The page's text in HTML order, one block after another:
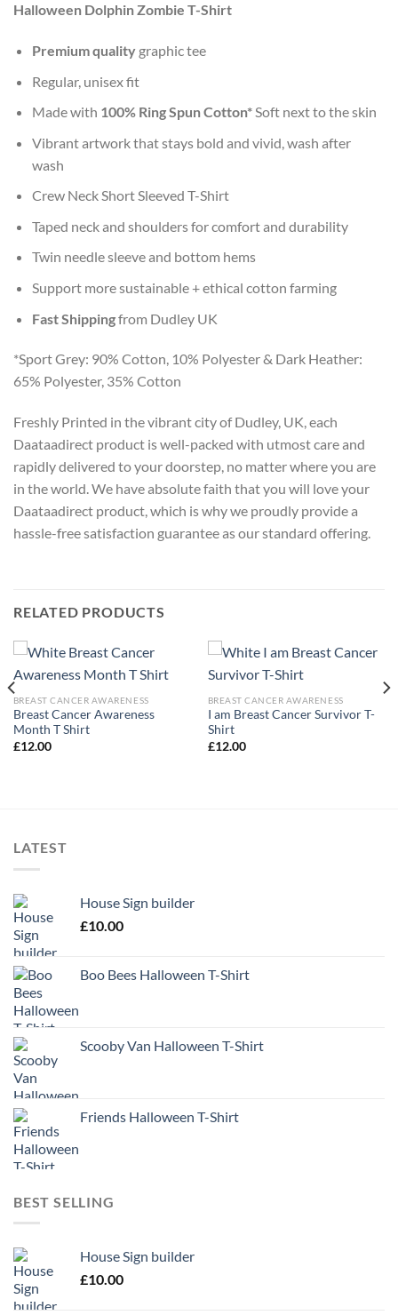
Halloween Dolphin Zombie T-Shirt
Premium qualitygraphic tee
Regular, unisex fit
Made with 100% Ring Spun Cotton*Soft next to the skin
Vibrant artwork that stays bold and vivid, wash after
wash
Crew Neck Short Sleeved T-Shirt
Taped neck and shoulders for comfort and durability
Twin needle sleeve and bottom hems
Support more sustainable + ethical cotton farming
Fast Shippingfrom Dudley UK
*Sport Grey: 90% Cotton, 10% Polyester & Dark Heather:
65% Polyester, 35% Cotton
Freshly Printed in the vibrant city of Dudley, UK, each
Daataadirect product is well-packed with utmost care and
rapidly delivered to your doorstep, no matter where you are
in the world. We have absolute faith that you will love your
Daataadirect product, which is why we proudly provide a
hassle-free satisfaction guarantee as our standard offering.
RELATED PRODUCTS
BREAST CANCER AWARENESS
Breast Cancer Awareness
Month T Shirt
£12.00
BREAST CANCER AWARENESS
I am Breast Cancer Survivor T-
Shirt
£12.00
LATEST
House Sign builder
£10.00
Boo Bees Halloween T-Shirt
Scooby Van Halloween T-Shirt
Friends Halloween T-Shirt
BEST SELLING
House Sign builder
£10.00